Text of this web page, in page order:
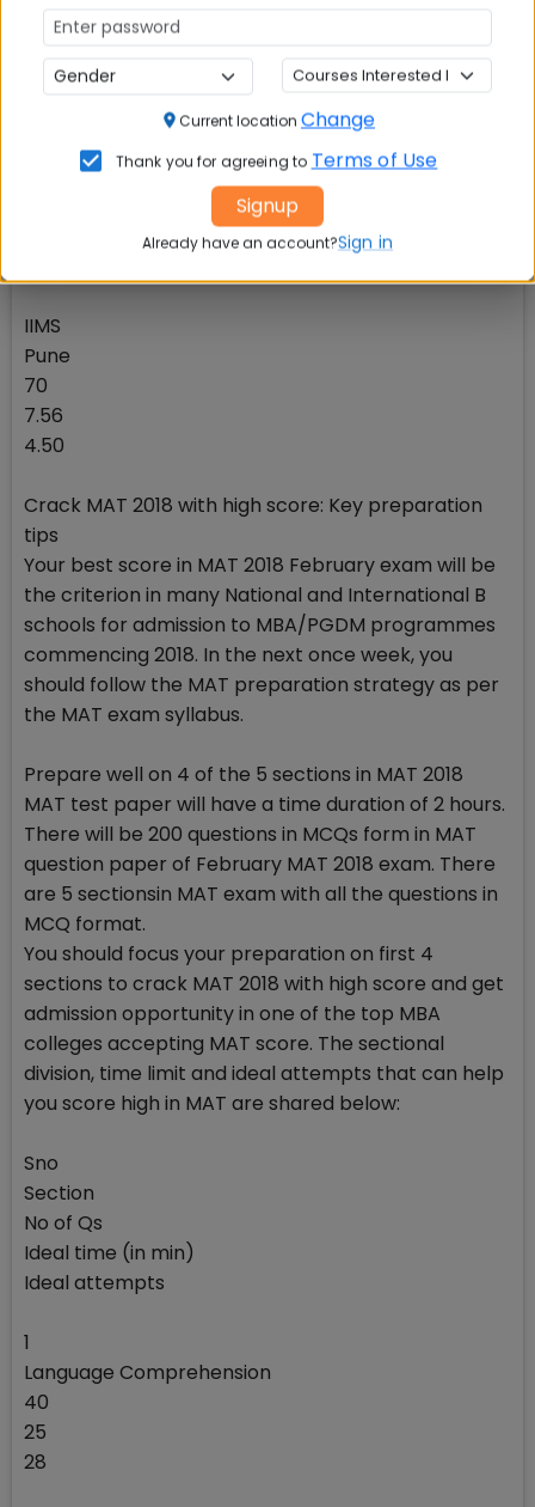
7.67
5.65
CoMES-UPES
Dehradun
IIMS
Pune
70
7.56
4.50
Crack MAT 2018 with high score: Key preparation
tips
Your best score in MAT 2018 February exam will be
the criterion in many National and International B
schools for admission to MBA/PGDM programmes
commencing 2018. In the next once week, you
should follow the MAT preparation strategy as per
the MAT exam syllabus.
Prepare well on 4 of the 5 sections in MAT 2018
MAT test paper will have a time duration of 2 hours.
There will be 200 questions in MCQs form in MAT
question paper of February MAT 2018 exam. There
are 5 sectionsin MAT exam with all the questions in
MCQ format.
You should focus your preparation on first 4
sections to crack MAT 2018 with high score and get
admission opportunity in one of the top MBA
colleges accepting MAT score. The sectional
division, time limit and ideal attempts that can help
you score high in MAT are shared below:
Sno
Section
No of Qs
Ideal time (in min)
Ideal attempts
1
Language Comprehension
40
25
28
Current location Change
Thank you for agreeing to Terms of Use
Signup
Already have an account?Sign in